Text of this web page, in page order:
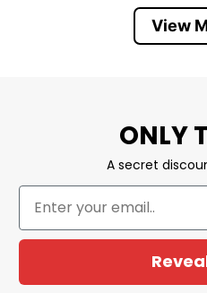
image associated with
reflecting the
Me,” and “Wish You the
reputation for heartfelt
deprecating sense of
a devoted global fanbase.
The back lists the 2026
stops in Dublin,
View
ONLY
A secret